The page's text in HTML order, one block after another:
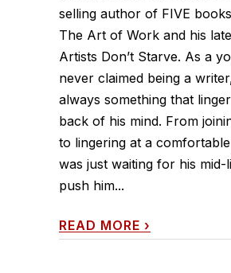
selling author of FIVE
The Art of Work and his
Artists Don’t Starve. As a
never claimed being a
always something that
back of his mind. From
to lingering at a
was just waiting for his mid-
push him...
READ MORE ›